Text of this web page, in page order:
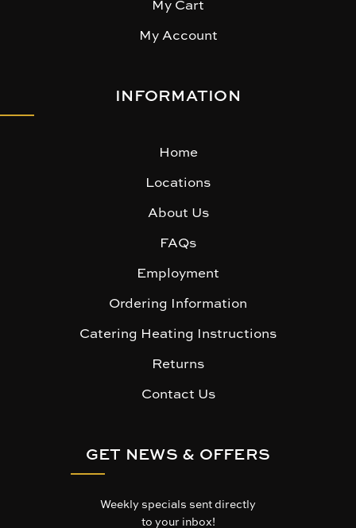
My Cart
My Account
INFORMATION
Home
Locations
About Us
FAQs
Employment
Ordering Information
Catering Heating Instructions
Returns
Contact Us
GET NEWS & OFFERS
Weekly specials sent directly
to your inbox!